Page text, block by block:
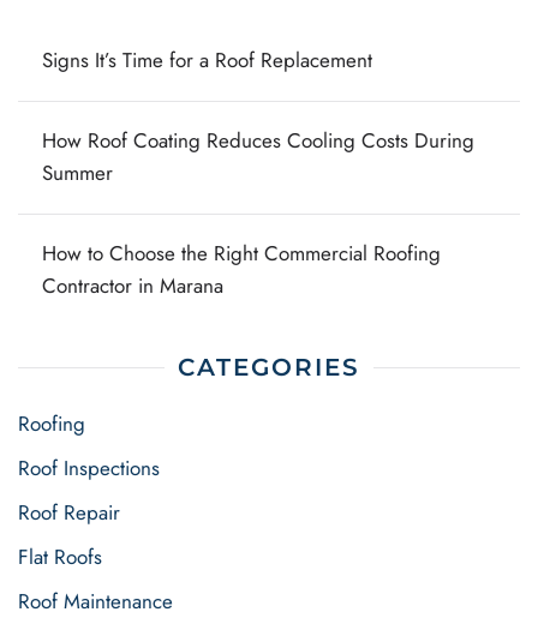
Signs It’s Time for a Roof Replacement
How Roof Coating Reduces Cooling Costs During
Summer
How to Choose the Right Commercial Roofing
Contractor in Marana
CATEGORIES
Roofing
Roof Inspections
Roof Repair
Flat Roofs
Roof Maintenance